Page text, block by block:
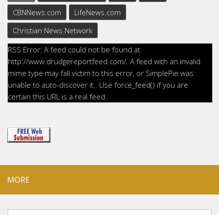
CBNNews.com
LifeNews.com
Christian News Network
RSS Error: A feed could not be found at
http://www.drudgereportfeed.com/. A feed with an invalid
mime type may fall victim to this error, or SimplePie was
unable to auto-discover it.. Use force_feed() if you are
certain this URL is a real feed.
MORE